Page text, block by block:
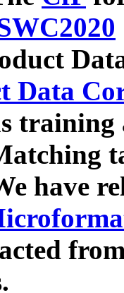
Data
have